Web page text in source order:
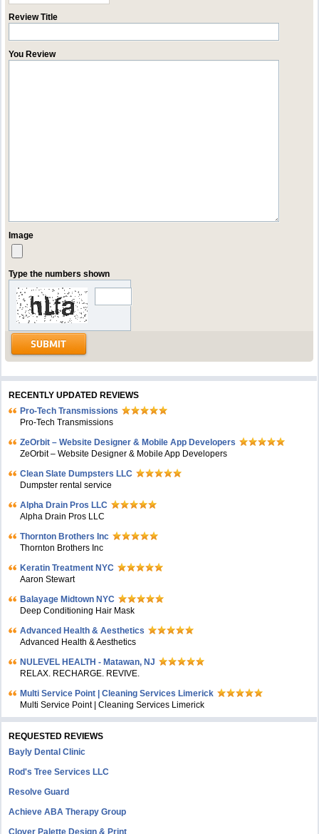
Review Title
You Review
Image
Type the numbers shown
RECENTLY UPDATED REVIEWS
Pro-Tech Transmissions
Pro-Tech Transmissions
ZeOrbit – Website Designer & Mobile App Developers
ZeOrbit – Website Designer & Mobile App Developers
Clean Slate Dumpsters LLC
Dumpster rental service
Alpha Drain Pros LLC
Alpha Drain Pros LLC
Thornton Brothers Inc
Thornton Brothers Inc
Keratin Treatment NYC
Aaron Stewart
Balayage Midtown NYC
Deep Conditioning Hair Mask
Advanced Health & Aesthetics
Advanced Health & Aesthetics
NULEVEL HEALTH - Matawan, NJ
RELAX. RECHARGE. REVIVE.
Multi Service Point | Cleaning Services Limerick
Multi Service Point | Cleaning Services Limerick
REQUESTED REVIEWS
Bayly Dental Clinic
Rod's Tree Services LLC
Resolve Guard
Achieve ABA Therapy Group
Clover Palette Design & Print